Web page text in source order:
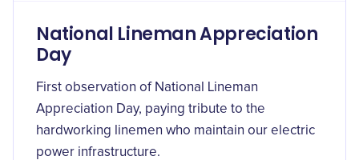
National Lineman Appreciation
Day
First observation of National Lineman
Appreciation Day, paying tribute to the
hardworking linemen who maintain our electric
power infrastructure.